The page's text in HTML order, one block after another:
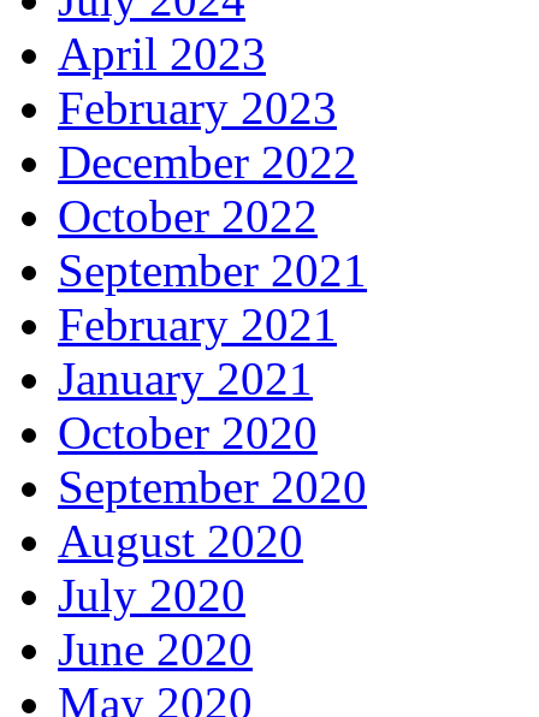
April 2023
February 2023
December 2022
October 2022
September 2021
February 2021
January 2021
October 2020
September 2020
August 2020
July 2020
June 2020
May 2020